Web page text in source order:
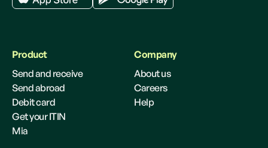
Product
Send and receive
Send abroad
Debit card
Get your ITIN
Mia
Company
About us
Careers
Help